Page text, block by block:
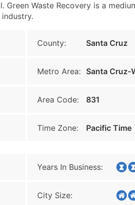
Green Waste Recovery is a
County: Santa Cruz
Metro Area: Santa Cruz-
Area Code: 831
Time Zone: Pacific Time
Years In Business:
City Size: